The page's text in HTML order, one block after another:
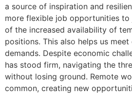
a source of inspiration and
more flexible job opportunities to
of the increased availability of
positions. This also helps us
demands. Despite economic
has stood firm, navigating the
without losing ground. Remote
common, creating new